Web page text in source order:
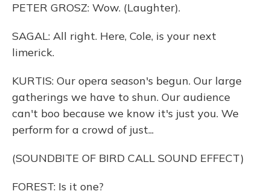
PETER GROSZ: Wow. (Laughter).
SAGAL: All right. Here, Cole, is your next
limerick.
KURTIS: Our opera season's begun. Our large
gatherings we have to shun. Our audience
can't boo because we know it's just you. We
perform for a crowd of just...
(SOUNDBITE OF BIRD CALL SOUND EFFECT)
FOREST: Is it one?